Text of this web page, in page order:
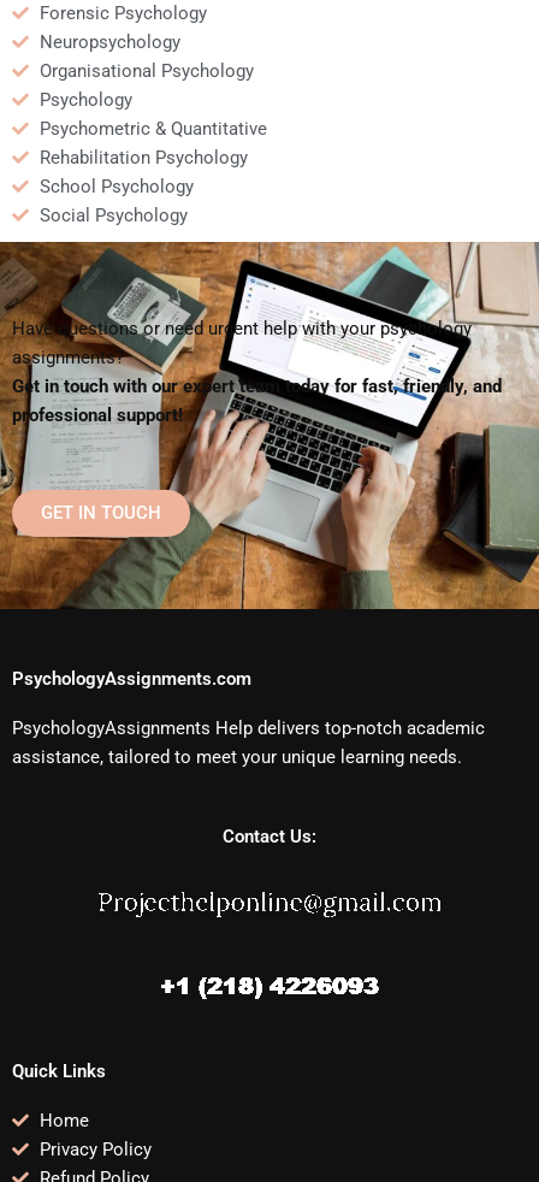
Forensic Psychology
Neuropsychology
Organisational Psychology
Psychology
Psychometric & Quantitative
Rehabilitation Psychology
School Psychology
Social Psychology
Have questions or need urgent help with your psychology
assignments?
Get in touch with our expert team today for fast, friendly, and
professional support!
GET IN TOUCH
PsychologyAssignments.com
PsychologyAssignments Help delivers top-notch academic
assistance, tailored to meet your unique learning needs.
Contact Us:
Quick Links
Home
Privacy Policy